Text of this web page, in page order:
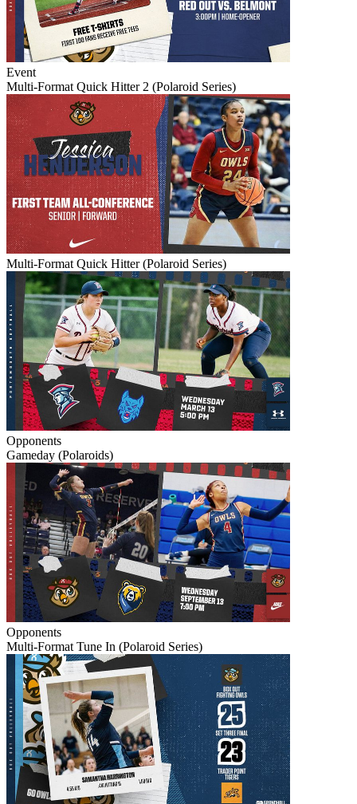
Event
Multi-Format Quick Hitter 2 (Polaroid Series)
Multi-Format Quick Hitter (Polaroid Series)
Opponents
Gameday (Polaroids)
Opponents
Multi-Format Tune In (Polaroid Series)